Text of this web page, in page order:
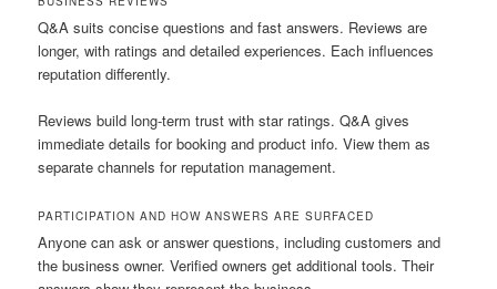
Q&A suits concise questions and fast answers. Reviews are
longer, with ratings and detailed experiences. Each influences
reputation differently.
Reviews build long-term trust with star ratings. Q&A gives
immediate details for booking and product info. View them as
separate channels for reputation management.
PARTICIPATION AND HOW ANSWERS ARE SURFACED
Anyone can ask or answer questions, including customers and
the business owner. Verified owners get additional tools. Their